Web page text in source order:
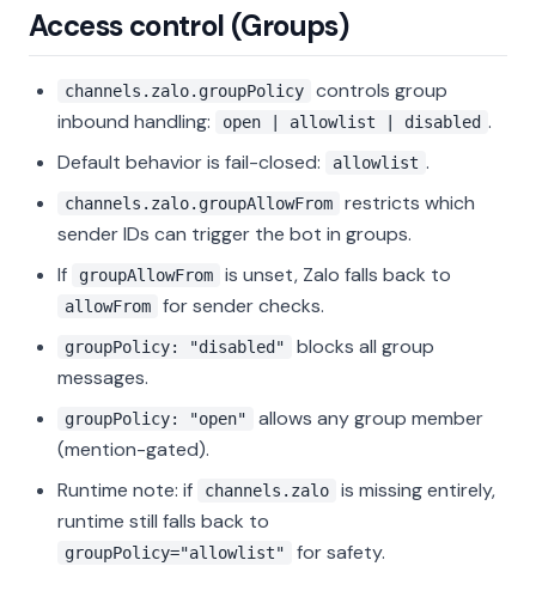
Access control (Groups)
channels.zalo.groupPolicy
controls group
inbound handling:
open | allowlist | disabled .
Default behavior is fail-closed:
allowlist .
channels.zalo.groupAllowFrom
restricts which
sender IDs can trigger the bot in groups.
If
groupAllowFrom is unset, Zalo falls back to
allowFrom for sender checks.
groupPolicy: "disabled"
blocks all group
messages.
groupPolicy: "open"
allows any group member
(mention-gated).
Runtime note: if
channels.zalo
is missing entirely,
runtime still falls back to
groupPolicy="allowlist" for safety.